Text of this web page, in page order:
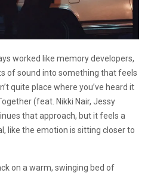
worked like memory developers,
of sound into something that feels
quite place where you’ve heard it
(feat. Nikki Nair, Jessy
that approach, but it feels a
like the emotion is sitting closer to
on a warm, swinging bed of